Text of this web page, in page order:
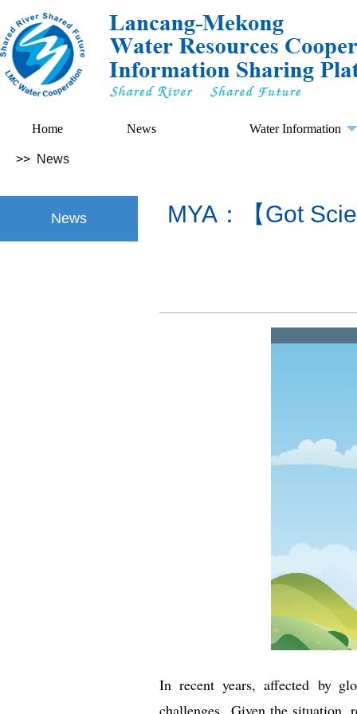
Home News Water Information
>> News
News MYA：【Got
In recent years, affected by
challenges. Given the situation,